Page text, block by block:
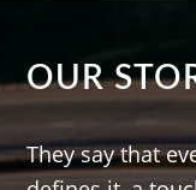
OUR
They say that